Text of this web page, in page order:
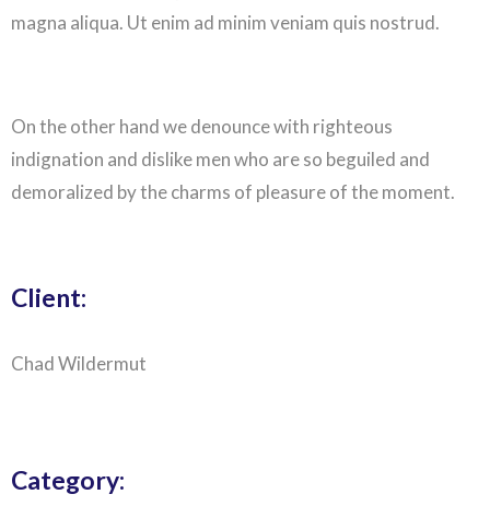
magna aliqua. Ut enim ad minim veniam quis nostrud.
On the other hand we denounce with righteous
indignation and dislike men who are so beguiled and
demoralized by the charms of pleasure of the moment.
Client:
Chad Wildermut
Category: